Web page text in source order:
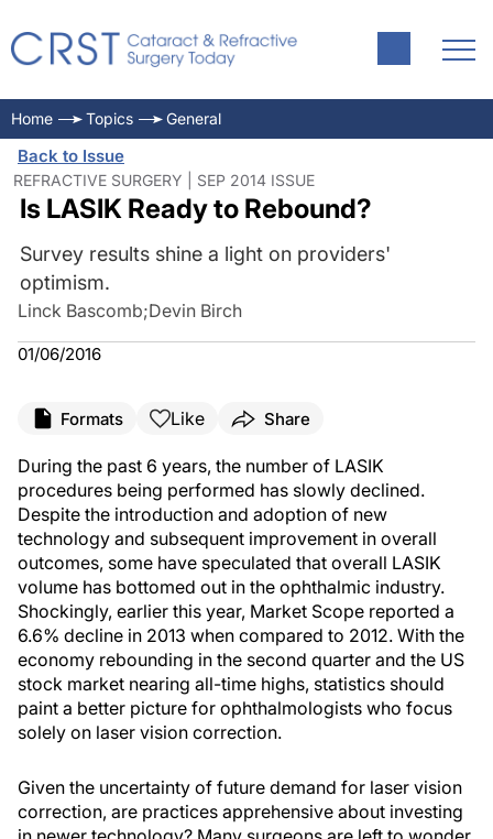
Home Topics General
Back to Issue
REFRACTIVE SURGERY | SEP 2014 ISSUE
Is LASIK Ready to Rebound?
Survey results shine a light on providers'
optimism.
Linck Bascomb;Devin Birch
01/06/2016
Formats Like Share
During the past 6 years, the number of LASIK
procedures being performed has slowly declined.
Despite the introduction and adoption of new
technology and subsequent improvement in overall
outcomes, some have speculated that overall LASIK
volume has bottomed out in the ophthalmic industry.
Shockingly, earlier this year, Market Scope reported a
6.6% decline in 2013 when compared to 2012. With the
economy rebounding in the second quarter and the US
stock market nearing all-time highs, statistics should
paint a better picture for ophthalmologists who focus
solely on laser vision correction.
Given the uncertainty of future demand for laser vision
correction, are practices apprehensive about investing